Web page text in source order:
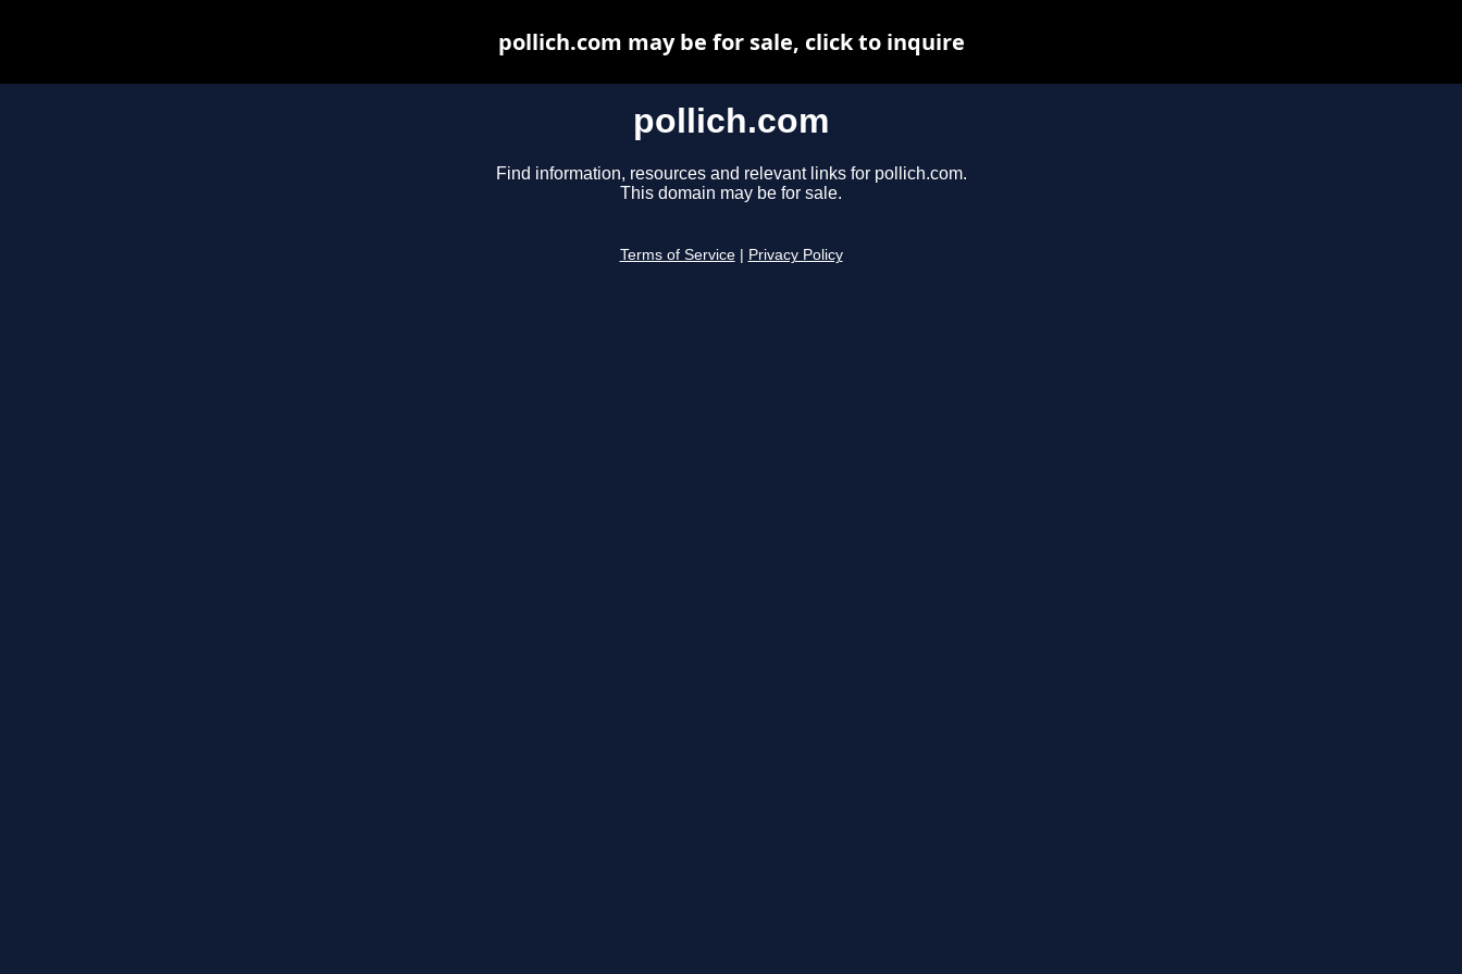
pollich.com
Find information, resources and relevant links for pollich.com.
This domain may be for sale.
Terms of Service Privacy Policy
pollich.com may be for sale, click to inquire